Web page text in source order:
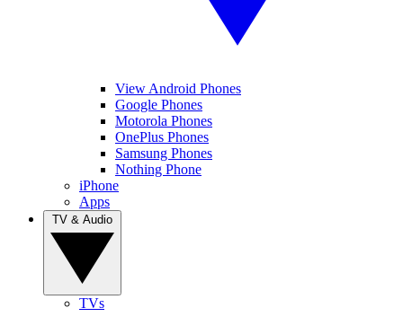
View Android Phones
Google Phones
Motorola Phones
OnePlus Phones
Samsung Phones
Nothing Phone
iPhone
Apps
TVs